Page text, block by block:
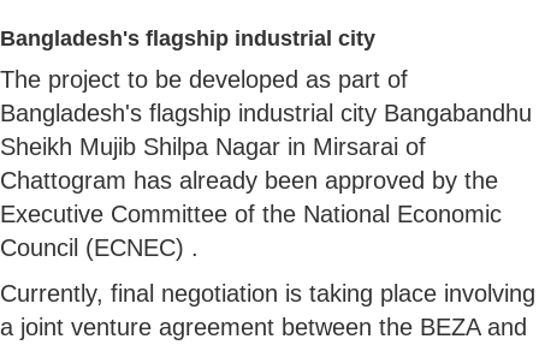
Bangladesh's flagship industrial city
The project to be developed as part of
Bangladesh's flagship industrial city Bangabandhu
Sheikh Mujib Shilpa Nagar in Mirsarai of
Chattogram has already been approved by the
Executive Committee of the National Economic
Council (ECNEC) .
Currently, final negotiation is taking place involving
a joint venture agreement between the BEZA and